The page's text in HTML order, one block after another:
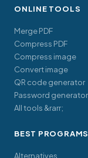
ONLINE TOOLS
Merge PDF
Compress PDF
Compress image
Convert image
QR code generator
Password generator
All tools &rarr;
BEST PROGRAMS
Alternatives